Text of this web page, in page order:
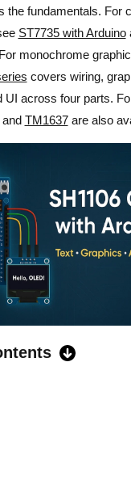
the fundamentals. For
ST7735 with Arduino
monochrome
covers wiring,
UI across four parts.
TM1637are also